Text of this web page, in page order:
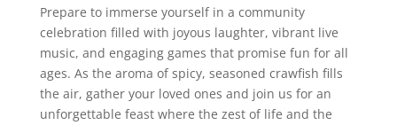
Prepare to immerse yourself in a community
celebration filled with joyous laughter, vibrant live
music, and engaging games that promise fun for all
ages. As the aroma of spicy, seasoned crawfish fills
the air, gather your loved ones and join us for an
unforgettable feast where the zest of life and the